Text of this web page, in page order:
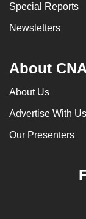
Special Reports
Newsletters
About
About Us
Advertise With Us
Our Presenters